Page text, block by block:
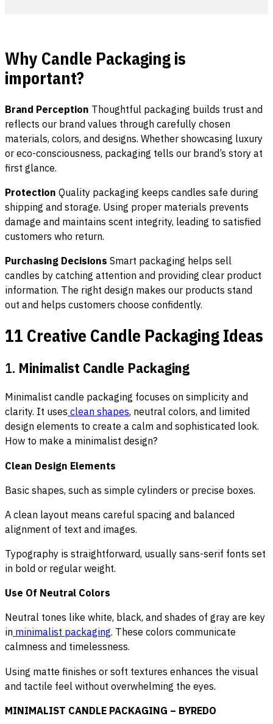
Why Candle Packaging is
important?
Brand Perception Thoughtful packaging builds trust and
reflects our brand values through carefully chosen
materials, colors, and designs. Whether showcasing luxury
or eco-consciousness, packaging tells our brand’s story at
first glance.
Protection Quality packaging keeps candles safe during
shipping and storage. Using proper materials prevents
damage and maintains scent integrity, leading to satisfied
customers who return.
Purchasing Decisions Smart packaging helps sell
candles by catching attention and providing clear product
information. The right design makes our products stand
out and helps customers choose confidently.
11 Creative Candle Packaging Ideas
1. Minimalist Candle Packaging
Minimalist candle packaging focuses on simplicity and
clarity. It uses clean shapes, neutral colors, and limited
design elements to create a calm and sophisticated look.
How to make a minimalist design?
Clean Design Elements
Basic shapes, such as simple cylinders or precise boxes.
A clean layout means careful spacing and balanced
alignment of text and images.
Typography is straightforward, usually sans-serif fonts set
in bold or regular weight.
Use Of Neutral Colors
Neutral tones like white, black, and shades of gray are key
in minimalist packaging. These colors communicate
calmness and timelessness.
Using matte finishes or soft textures enhances the visual
and tactile feel without overwhelming the eyes.
MINIMALIST CANDLE PACKAGING – BYREDO